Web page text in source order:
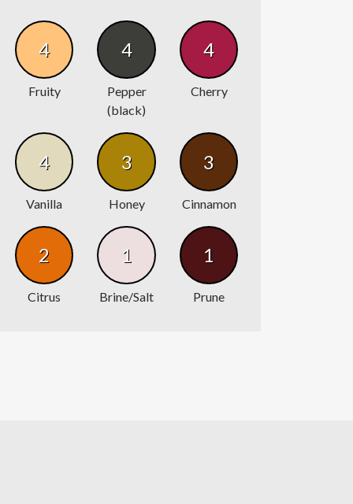
4
Fruity
4
Pepper
(black)
4
Cherry
4
Vanilla
3
Honey
3
Cinnamon
2
Citrus
1
Brine/Salt
1
Prune